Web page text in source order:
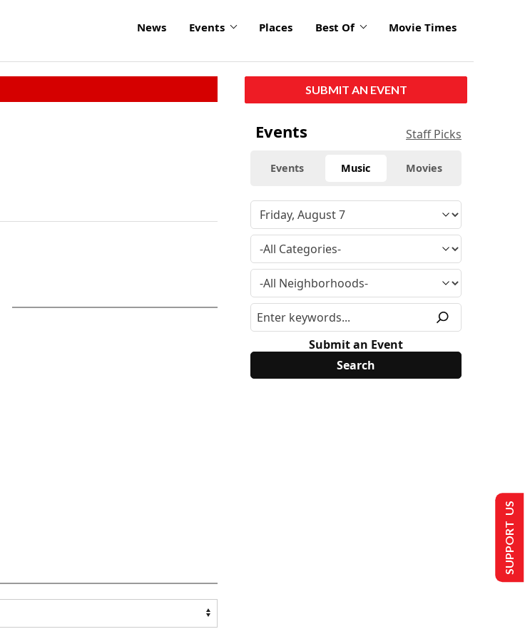
News Events Places Best Of Movie Times
SUBMIT AN EVENT
Events Staff Picks
Events Music Movies
Submit an Event
SUPPORT US